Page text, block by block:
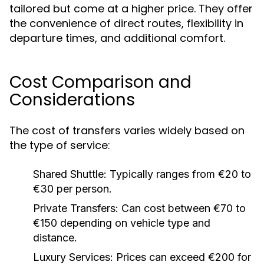
tailored but come at a higher price. They offer
the convenience of direct routes, flexibility in
departure times, and additional comfort.
Cost Comparison and
Considerations
The cost of transfers varies widely based on
the type of service:
Shared Shuttle: Typically ranges from €20 to
€30 per person.
Private Transfers: Can cost between €70 to
€150 depending on vehicle type and
distance.
Luxury Services: Prices can exceed €200 for